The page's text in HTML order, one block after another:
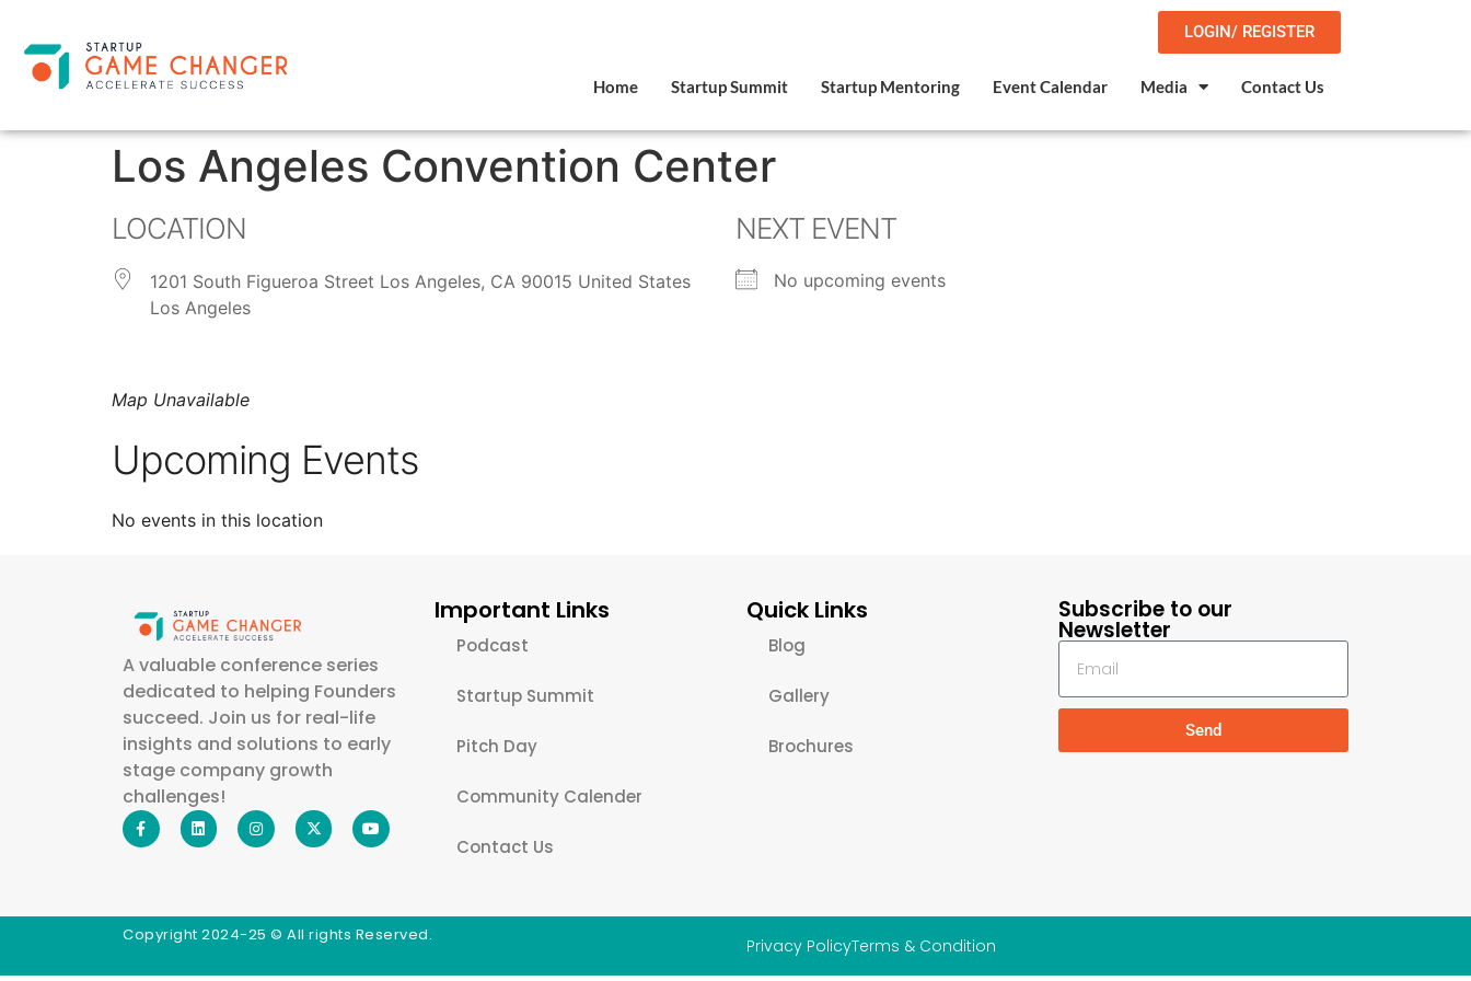
LOGIN/ REGISTER
Home Startup Summit Startup Mentoring Event Calendar Media Contact Us
Los Angeles Convention Center
LOCATION
1201 South Figueroa Street Los Angeles, CA 90015 United States
Los Angeles
NEXT EVENT
No upcoming events
Map Unavailable
Upcoming Events
No events in this location
A valuable conference series
dedicated to helping Founders
succeed. Join us for real-life
insights and solutions to early
stage company growth
challenges!
Important Links
Podcast
Startup Summit
Pitch Day
Community Calender
Contact Us
Quick Links
Blog
Gallery
Brochures
Subscribe to our
Newsletter
Send
Copyright 2024-25 © All rights Reserved.
Privacy PolicyTerms & Condition